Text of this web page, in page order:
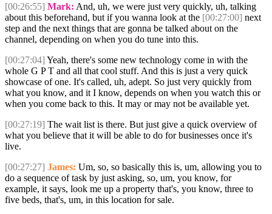
[00:26:55] Mark: And, uh, we were just very quickly, uh, talking
about this beforehand, but if you wanna look at the [00:27:00] next
step and the next things that are gonna be talked about on the
channel, depending on when you do tune into this.
[00:27:04] Yeah, there's some new technology come in with the
whole G P T and all that cool stuff. And this is just a very quick
showcase of one. It's called, uh, adept. So just very quickly from
what you know, and it I know, depends on when you watch this or
when you come back to this. It may or may not be available yet.
[00:27:19] The wait list is there. But just give a quick overview of
what you believe that it will be able to do for businesses once it's
live.
[00:27:27] James: Um, so, so basically this is, um, allowing you to
do a sequence of task by just asking, so, um, you know, for
example, it says, look me up a property that's, you know, three to
five beds, that's, um, in this location for sale.